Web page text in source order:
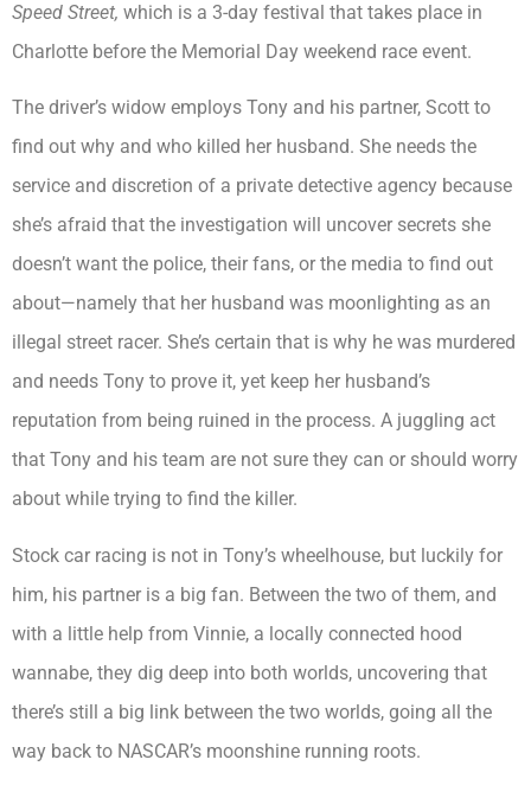
Speed Street, which is a 3-day festival that takes place in
Charlotte before the Memorial Day weekend race event.
The driver’s widow employs Tony and his partner, Scott to
find out why and who killed her husband. She needs the
service and discretion of a private detective agency because
she’s afraid that the investigation will uncover secrets she
doesn’t want the police, their fans, or the media to find out
about—namely that her husband was moonlighting as an
illegal street racer. She’s certain that is why he was murdered
and needs Tony to prove it, yet keep her husband’s
reputation from being ruined in the process. A juggling act
that Tony and his team are not sure they can or should worry
about while trying to find the killer.
Stock car racing is not in Tony’s wheelhouse, but luckily for
him, his partner is a big fan. Between the two of them, and
with a little help from Vinnie, a locally connected hood
wannabe, they dig deep into both worlds, uncovering that
there’s still a big link between the two worlds, going all the
way back to NASCAR’s moonshine running roots.